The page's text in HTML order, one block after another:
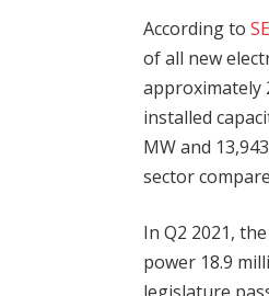
According to
of all new
approximately
installed
MW and
sector
In Q2 2021,
power 18.9